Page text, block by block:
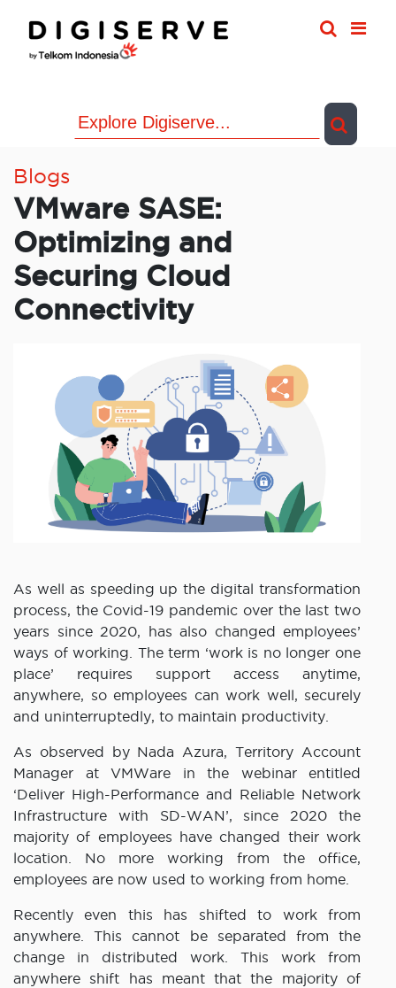
content
Blogs
VMware SASE:
Optimizing and
Securing Cloud
Connectivity
As well as speeding up the digital transformation
process, the Covid-19 pandemic over the last two
years since 2020, has also changed employees’
ways of working. The term ‘work is no longer one
place’ requires support access anytime,
anywhere, so employees can work well, securely
and uninterruptedly, to maintain productivity.
As observed by Nada Azura, Territory Account
Manager at VMWare in the webinar entitled
‘Deliver High-Performance and Reliable Network
Infrastructure with SD-WAN’, since 2020 the
majority of employees have changed their work
location. No more working from the office,
employees are now used to working from home.
Recently even this has shifted to work from
anywhere. This cannot be separated from the
change in distributed work. This work from
anywhere shift has meant that the majority of